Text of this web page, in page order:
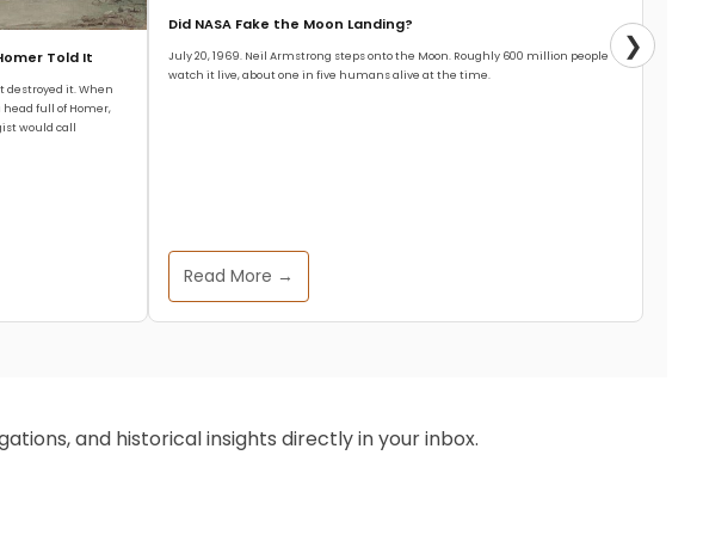
Told It
destroyed it. When
head full of Homer,
would call
Did NASA Fake the Moon Landing?
July 20, 1969. Neil Armstrong steps onto the Moon. Roughly 600 million people
watch it live, about one in five humans alive at the time.
Read More →
❯
and historical insights directly in your inbox.